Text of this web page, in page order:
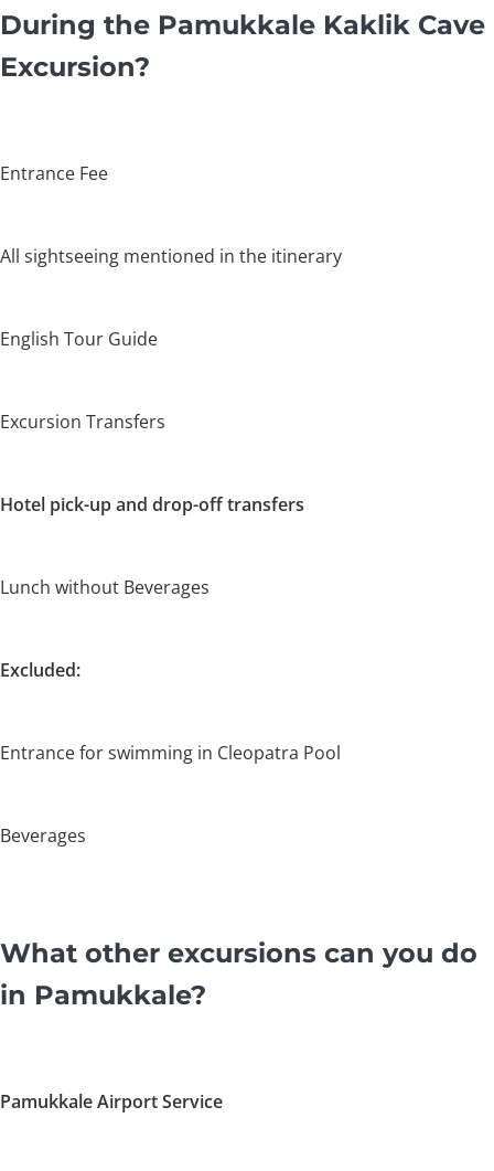
During the Pamukkale Kaklik Cave
Excursion?
Entrance Fee
All sightseeing mentioned in the itinerary
English Tour Guide
Excursion Transfers
Hotel pick-up and drop-off transfers
Lunch without Beverages
Excluded:
Entrance for swimming in Cleopatra Pool
Beverages
What other excursions can you do
in Pamukkale?
Pamukkale Airport Service